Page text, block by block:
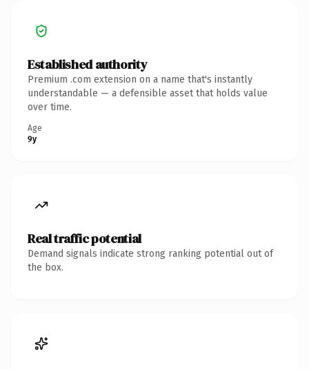
Established authority
Premium .com extension on a name that's instantly
understandable — a defensible asset that holds value
over time.
Age
9y
Real traffic potential
Demand signals indicate strong ranking potential out of
the box.